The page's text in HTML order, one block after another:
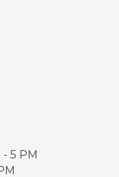
5 PM